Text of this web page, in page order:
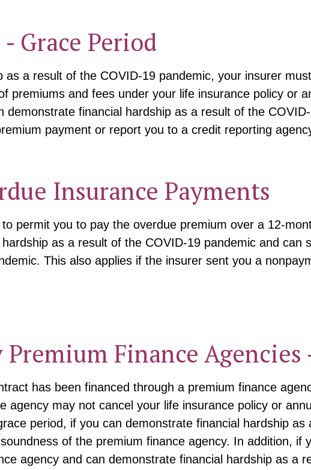
Grace Period
a result of the COVID-19 pandemic, your insurer
premiums and fees under your life insurance policy or
financial hardship as a result of the
payment or report you to a credit reporting
Insurance Payments
permit you to pay the overdue premium over a 12-
as a result of the COVID-19 pandemic and can
This also applies if the insurer sent you a
Finance Agencies
has been financed through a premium finance
agency may not cancel your life insurance policy or
period, if you can demonstrate financial hardship
of the premium finance agency. In addition, if
agency and can demonstrate financial hardship as a